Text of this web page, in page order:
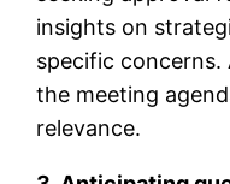
insights on
specific concerns.
the meeting
relevance.